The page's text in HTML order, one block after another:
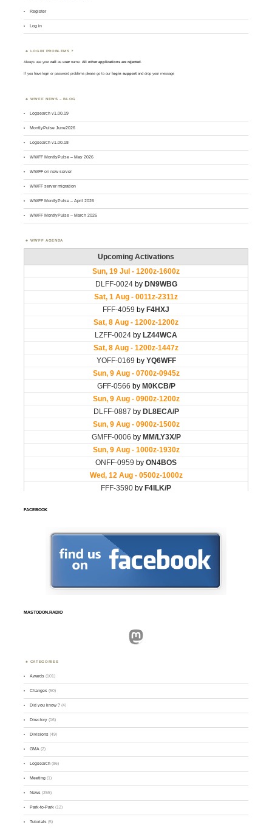
Register
Log in
LOGIN PROBLEMS ?
Always use yourcall asusername. All other applications are rejected.
If you have login or password problems please go to our login support and drop your message
WWFF NEWS – BLOG
Logsearch v1.00.19
MontlyPulse June2026
Logsearch v1.00.18
WWFF MontlyPulse – May 2026
WWFF on new server
WWFF server migration
WWFF MontlyPulse – April 2026
WWFF MontlyPulse – March 2026
WWFF AGENDA
FACEBOOK
MASTODON.RADIO
Mastodon
CATEGORIES
Awards (101)
Changes (50)
Did you know ? (4)
Directory (16)
Divisions (49)
GMA (2)
Logsearch (86)
Meeting (1)
News (255)
Park-to-Park (12)
Tutorials (5)